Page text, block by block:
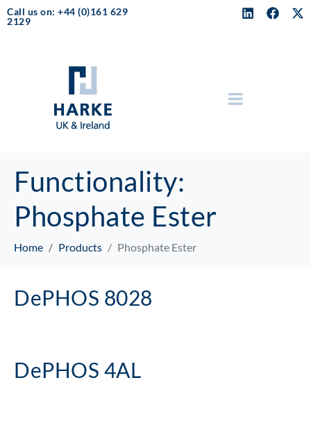
Call us on: +44 (0)161 629
2129
Functionality:
Phosphate Ester
Home Products Phosphate Ester
DePHOS 8028
DePHOS 4AL